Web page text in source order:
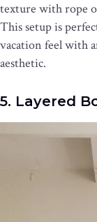
texture with rope
This setup is
vacation feel with
aesthetic.
5. Layered